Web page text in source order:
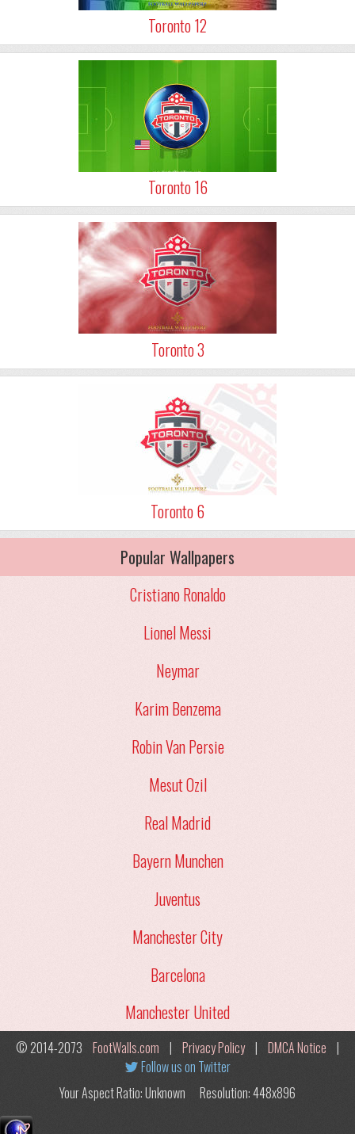
Toronto 12
Toronto 16
Toronto 3
Toronto 6
Popular Wallpapers
Cristiano Ronaldo
Lionel Messi
Neymar
Karim Benzema
Robin Van Persie
Mesut Ozil
Real Madrid
Bayern Munchen
Juventus
Manchester City
Barcelona
Manchester United
© 2014-2073 FootWalls.com | Privacy Policy | DMCA Notice |
Follow us on Twitter
Your Aspect Ratio: Unknown
Resolution: 448x896